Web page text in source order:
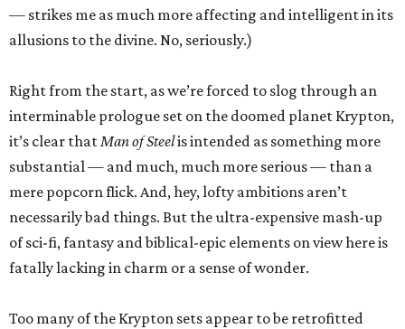
— strikes me as much more affecting and intelligent in its
allusions to the divine. No, seriously.)
Right from the start, as we’re forced to slog through an
interminable prologue set on the doomed planet Krypton,
it’s clear thatMan of Steelis intended as something more
substantial — and much, much more serious — than a
mere popcorn flick. And, hey, lofty ambitions aren’t
necessarily bad things. But the ultra-expensive mash-up
of sci-fi, fantasy and biblical-epic elements on view here is
fatally lacking in charm or a sense of wonder.
Too many of the Krypton sets appear to be retrofitted